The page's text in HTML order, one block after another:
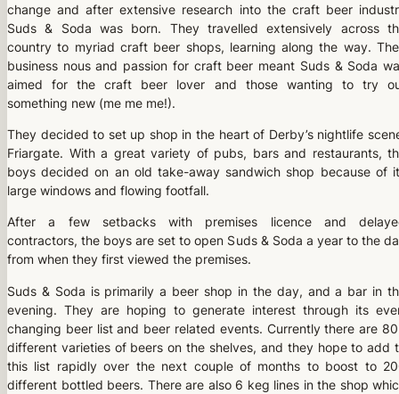
change and after extensive research into the craft beer
Suds & Soda was born. They travelled extensively across
country to myriad craft beer shops, learning along the way.
business nous and passion for craft beer meant Suds & Soda
aimed for the craft beer lover and those wanting to try
something new (me me me!).
They decided to set up shop in the heart of Derby’s nightlife
Friargate. With a great variety of pubs, bars and restaurants,
boys decided on an old take-away sandwich shop because of
large windows and flowing footfall.
After a few setbacks with premises licence and
contractors, the boys are set to open Suds & Soda a year to the
from when they first viewed the premises.
Suds & Soda is primarily a beer shop in the day, and a bar in
evening. They are hoping to generate interest through its
changing beer list and beer related events. Currently there are
different varieties of beers on the shelves, and they hope to add
this list rapidly over the next couple of months to boost to
different bottled beers. There are also 6 keg lines in the shop